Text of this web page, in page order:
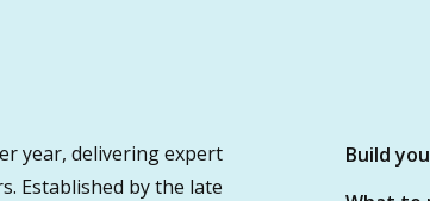
year, delivering expert
Established by the late
Build